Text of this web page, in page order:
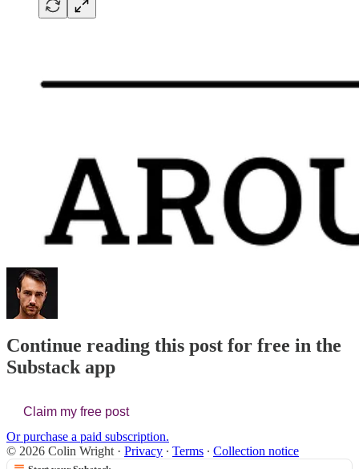
Continue reading this post for free in the
Substack app
Claim my free post
Or purchase a paid subscription.
© 2026 Colin Wright · Privacy ∙ Terms ∙ Collection notice